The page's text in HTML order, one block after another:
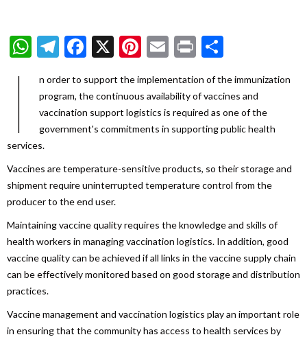
WhatsApp
Telegram
Facebook
X Pinterest
Email
Print
I
n order to support the implementation of the immunization
program, the continuous availability of vaccines and
vaccination support logistics is required as one of the
government's commitments in supporting public health
services.
Vaccines are temperature-sensitive products, so their storage and
shipment require uninterrupted temperature control from the
producer to the end user.
Maintaining vaccine quality requires the knowledge and skills of
health workers in managing vaccination logistics. In addition, good
vaccine quality can be achieved if all links in the vaccine supply chain
can be effectively monitored based on good storage and distribution
practices.
Vaccine management and vaccination logistics play an important role
in ensuring that the community has access to health services by